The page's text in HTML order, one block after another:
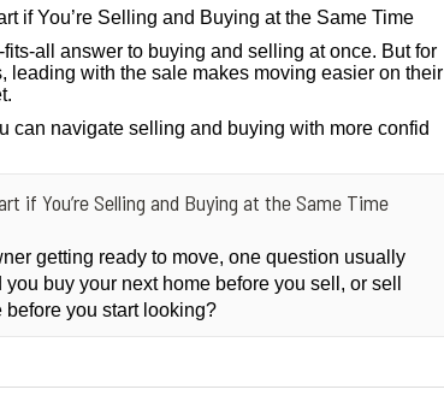
if You’re Selling and Buying at the Same Time
all answer to buying and selling at once. But for
leading with the sale makes moving easier on their
can navigate selling and buying with more confid
if You’re Selling and Buying at the Same Time
getting ready to move, one question usually
buy your next home before you sell, or sell
before you start looking?